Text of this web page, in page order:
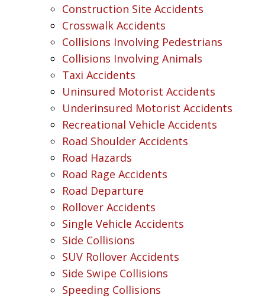
Construction Site Accidents
Crosswalk Accidents
Collisions Involving Pedestrians
Collisions Involving Animals
Taxi Accidents
Uninsured Motorist Accidents
Underinsured Motorist Accidents
Recreational Vehicle Accidents
Road Shoulder Accidents
Road Hazards
Road Rage Accidents
Road Departure
Rollover Accidents
Single Vehicle Accidents
Side Collisions
SUV Rollover Accidents
Side Swipe Collisions
Speeding Collisions